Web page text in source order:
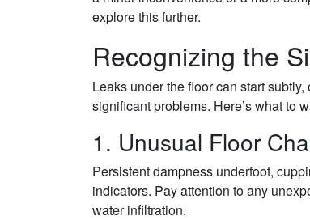
explore this further.
Recognizing the
Leaks under the floor can start
significant problems. Here’s what to
1. Unusual Floor
Persistent dampness underfoot,
indicators. Pay attention to any
water infiltration.